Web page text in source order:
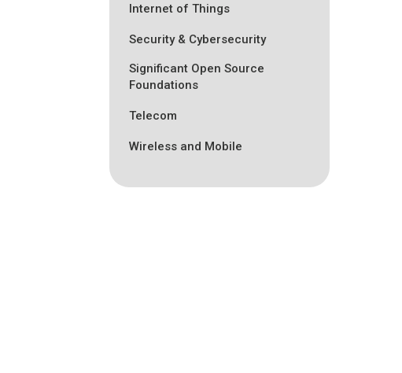
Internet of Things
Security & Cybersecurity
Significant Open Source
Foundations
Telecom
Wireless and Mobile